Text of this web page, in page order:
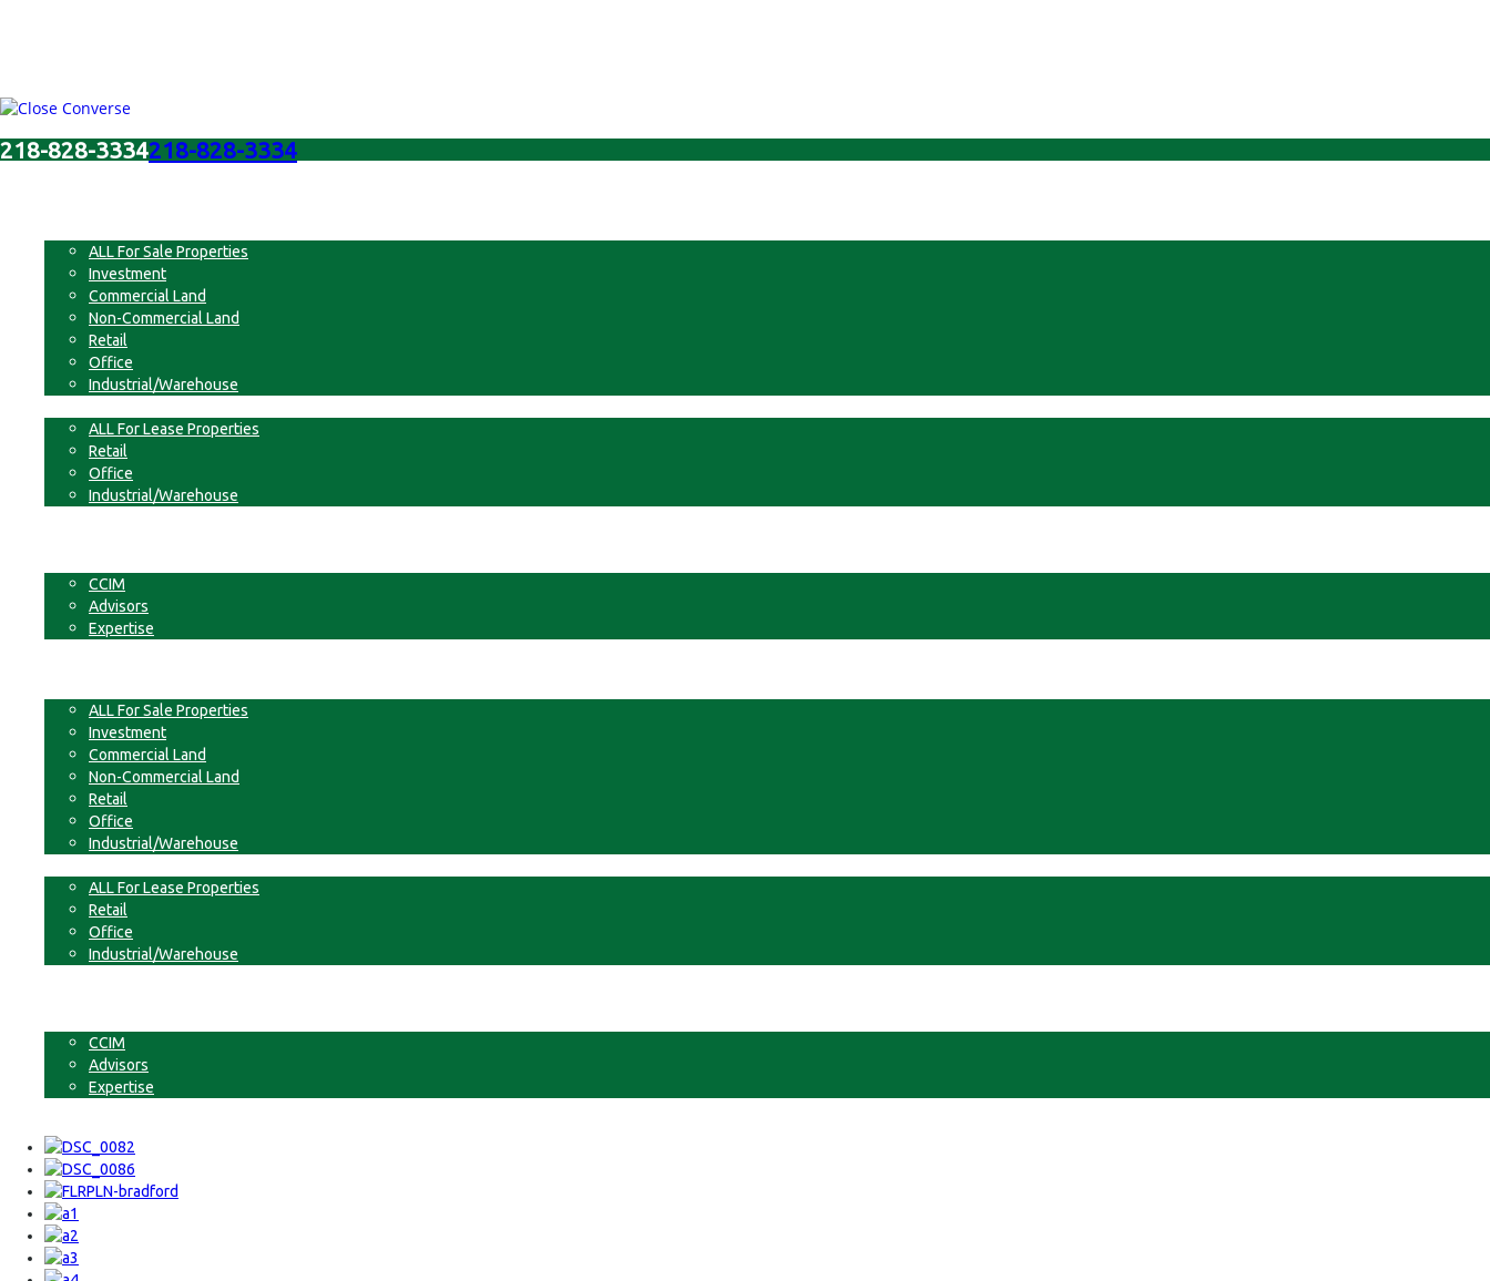
218-828-3334218-828-3334
ALL For Sale Properties
Investment
Commercial Land
Non-Commercial Land
Retail
Office
Industrial/Warehouse
ALL For Lease Properties
Retail
Office
Industrial/Warehouse
CCIM
Advisors
Expertise
ALL For Sale Properties
Investment
Commercial Land
Non-Commercial Land
Retail
Office
Industrial/Warehouse
ALL For Lease Properties
Retail
Office
Industrial/Warehouse
CCIM
Advisors
Expertise